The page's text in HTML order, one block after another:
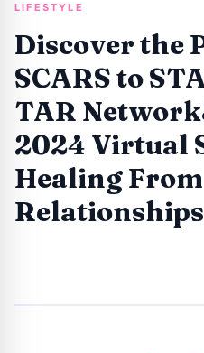
LIFESTYLE
Discover the
SCARS to
TAR
2024 Virtual
Healing
Relationships